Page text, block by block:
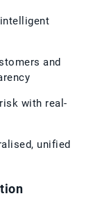
and
with real-
unified